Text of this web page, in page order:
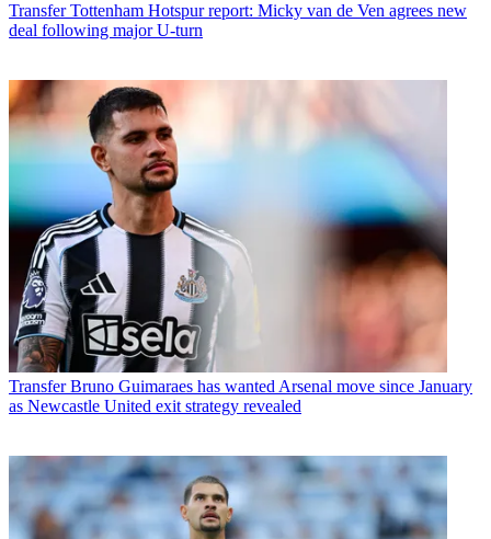
Transfer Tottenham Hotspur report: Micky van de Ven agrees new
deal following major U-turn
Transfer Bruno Guimaraes has wanted Arsenal move since January
as Newcastle United exit strategy revealed